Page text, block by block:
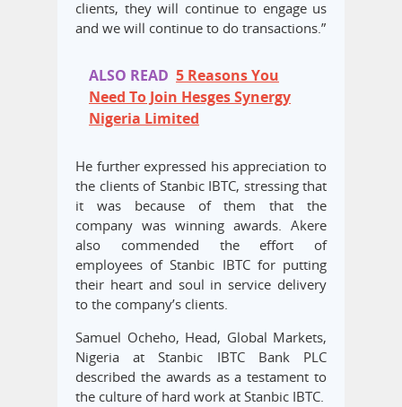
clients, they will continue to engage us
and we will continue to do transactions.”
ALSO READ 5 Reasons You
Need To Join Hesges Synergy
Nigeria Limited
He further expressed his appreciation to
the clients of Stanbic IBTC, stressing that
it was because of them that the
company was winning awards. Akere
also commended the effort of
employees of Stanbic IBTC for putting
their heart and soul in service delivery
to the company’s clients.
Samuel Ocheho, Head, Global Markets,
Nigeria at Stanbic IBTC Bank PLC
described the awards as a testament to
the culture of hard work at Stanbic IBTC.